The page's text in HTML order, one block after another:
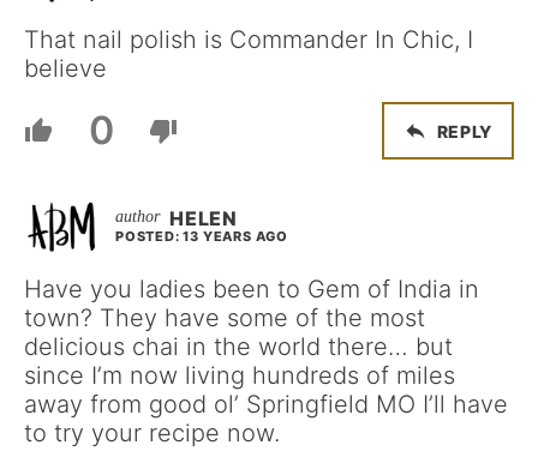
That nail polish is Commander In Chic, I
believe
0 REPLY
HELEN
POSTED: 13 YEARS AGO
Have you ladies been to Gem of India in
town? They have some of the most
delicious chai in the world there… but
since I’m now living hundreds of miles
away from good ol’ Springfield MO I’ll have
to try your recipe now.